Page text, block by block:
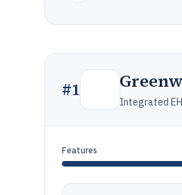
#1
Integrated
Features